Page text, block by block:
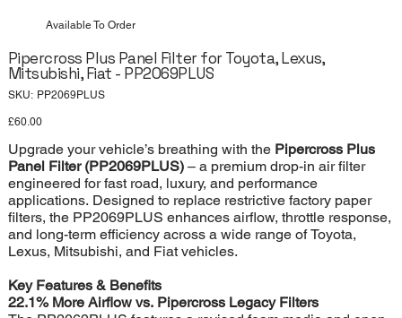
Pipercross Plus Panel Filter for Toyota, Lexus,
Mitsubishi, Fiat - PP2069PLUS
SKU: SKU
PP2069PLUS
Price
£60.00
Upgrade your vehicle’s breathing with the Pipercross Plus
Panel Filter (PP2069PLUS)– a premium drop-in air filter
engineered for fast road, luxury, and performance
applications. Designed to replace restrictive factory paper
filters, the PP2069PLUS enhances airflow, throttle response,
and long-term efficiency across a wide range of Toyota,
Lexus, Mitsubishi, and Fiat vehicles.
Key Features & Benefits
22.1% More Airflow vs. Pipercross Legacy Filters
Available To Order